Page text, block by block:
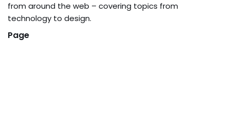
from around the web – covering topics from
technology to design.
Page